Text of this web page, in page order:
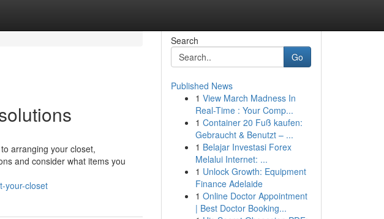
arranging your closet,
and consider what items you
your-closet
Search
Go
Published News
1 View March Madness In
Real-Time : Your Comp...
1 Container 20 Fuß kaufen:
Gebraucht & Benutzt – ...
1 Belajar Investasi Forex
Melalui Internet: ...
1 Unlock Growth: Equipment
Finance Adelaide
1 Online Doctor Appointment
| Best Doctor Booking...